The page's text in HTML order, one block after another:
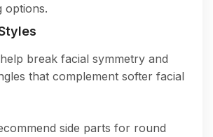
options.
break facial symmetry and
that complement softer facial
side parts for round